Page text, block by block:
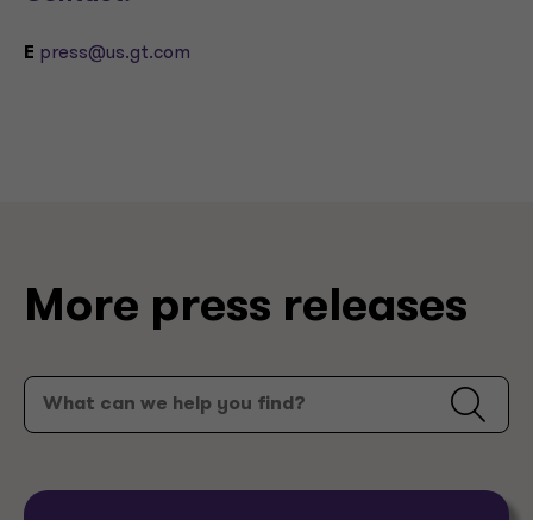
E press@us.gt.com
More press releases